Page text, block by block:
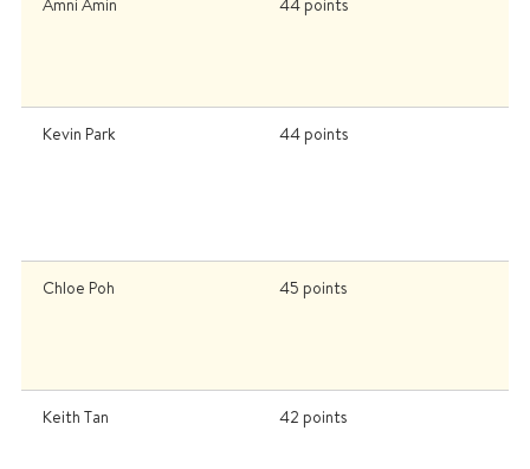
Amni Amin 44 points
Kevin Park 44 points
Chloe Poh 45 points
Keith Tan 42 points